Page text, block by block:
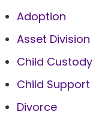
Adoption
Asset Division
Child Custody
Child Support
Divorce